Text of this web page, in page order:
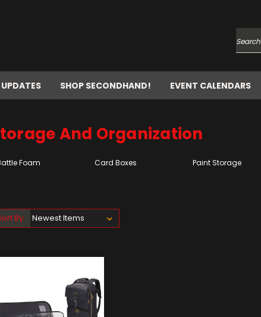
Search
SHOP SECONDHAND! EVENT CALENDARS
And Organization
Foam Card Boxes Paint Storage
By: